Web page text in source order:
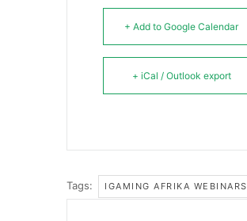
+ Add to Google Calendar
+ iCal / Outlook export
Tags: IGAMING AFRIKA WEBINARS